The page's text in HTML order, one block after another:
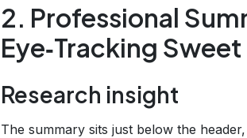
2. Professional
Eye‑Tracking
Research insight
The summary sits just below the